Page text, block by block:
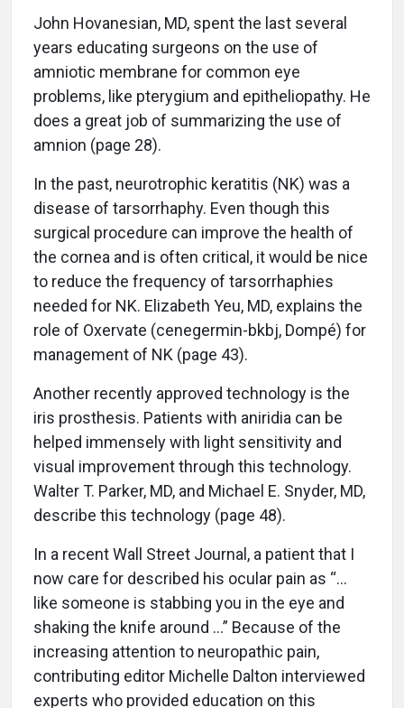
John Hovanesian, MD, spent the last several
years educating surgeons on the use of
amniotic membrane for common eye
problems, like pterygium and epitheliopathy. He
does a great job of summarizing the use of
amnion (page 28).
In the past, neurotrophic keratitis (NK) was a
disease of tarsorrhaphy. Even though this
surgical procedure can improve the health of
the cornea and is often critical, it would be nice
to reduce the frequency of tarsorrhaphies
needed for NK. Elizabeth Yeu, MD, explains the
role of Oxervate (cenegermin-bkbj, Dompé) for
management of NK (page 43).
Another recently approved technology is the
iris prosthesis. Patients with aniridia can be
helped immensely with light sensitivity and
visual improvement through this technology.
Walter T. Parker, MD, and Michael E. Snyder, MD,
describe this technology (page 48).
In a recent Wall Street Journal, a patient that I
now care for described his ocular pain as “…
like someone is stabbing you in the eye and
shaking the knife around …” Because of the
increasing attention to neuropathic pain,
contributing editor Michelle Dalton interviewed
experts who provided education on this